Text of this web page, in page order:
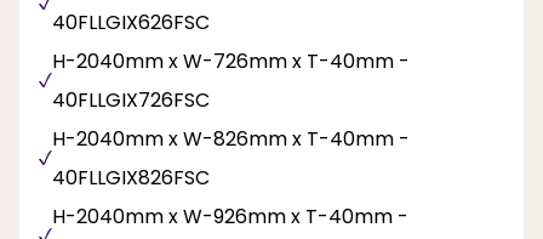
40FLLGIX626FSC
H-2040mm x W-726mm x T-40mm -
40FLLGIX726FSC
H-2040mm x W-826mm x T-40mm -
40FLLGIX826FSC
H-2040mm x W-926mm x T-40mm -